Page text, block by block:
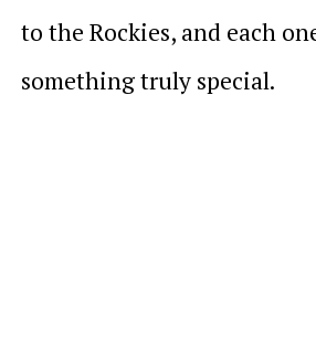
to the Rockies, and each
something truly special.